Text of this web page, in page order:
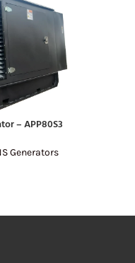
– APP80S3
Generators